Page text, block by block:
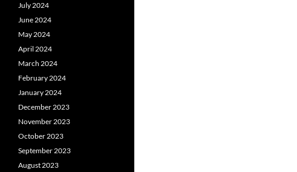
July 2024
June 2024
May 2024
April 2024
March 2024
February 2024
January 2024
December 2023
November 2023
October 2023
September 2023
August 2023